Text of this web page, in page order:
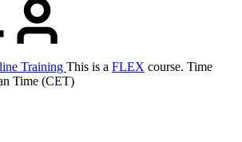
Training This is a FLEX course. Time
Time (CET)